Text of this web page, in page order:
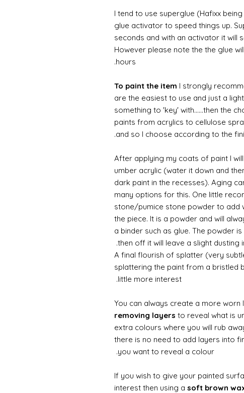
I tend to use superglue (Hafixx
glue activator to speed things up.
seconds and with an activator it will
However please note the the glue
hours.
To paint the item I strongly
are the easiest to use and just a
something to 'key' with......then the
paints from acrylics to cellulose
and so I choose according to the
After applying my coats of paint I
umber acrylic (water it down and
dark paint in the recesses). Aging
many options for this. One little
stone/pumice stone powder to add
the piece. It is a powder and will
a binder such as glue. The powder
then off it will leave a slight dusting
A final flourish of splatter (very
splattering the paint from a bristled
little more interest.
You can always create a more worn
removing layers to reveal what is
extra colours where you will rub
there is no need to add layers into
you want to reveal a colour.
If you wish to give your painted
interest then using a soft brown